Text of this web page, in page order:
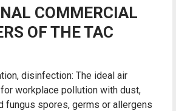
COMMERCIAL
OF THE TAC
disinfection: The ideal air
workplace pollution with dust,
fungus spores, germs or allergens